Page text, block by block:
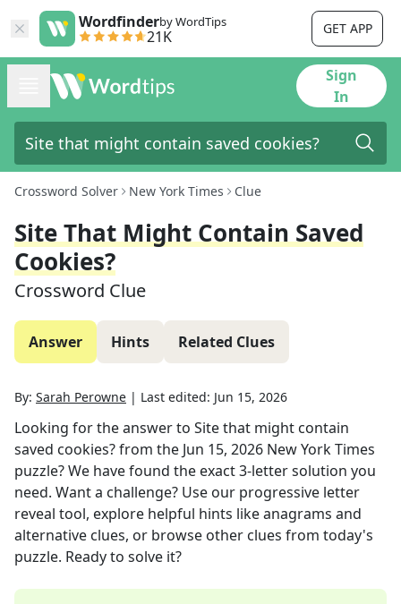
Wordfinderby WordTips
21K GET APP
Sign
In
Crossword Solver New York Times Clue
Site That Might Contain Saved
Cookies?
Crossword Clue
Answer Hints Related Clues
By: Sarah Perowne | Last edited: Jun 15, 2026
Looking for the answer to Site that might contain
saved cookies?from the Jun 15, 2026 New York Times
puzzle? We have found the exact3-letter solution you
need. Want a challenge? Use our progressive letter
reveal tool, explore helpful hints like anagrams and
alternative clues, or browse other clues from today's
puzzle. Ready to solve it?